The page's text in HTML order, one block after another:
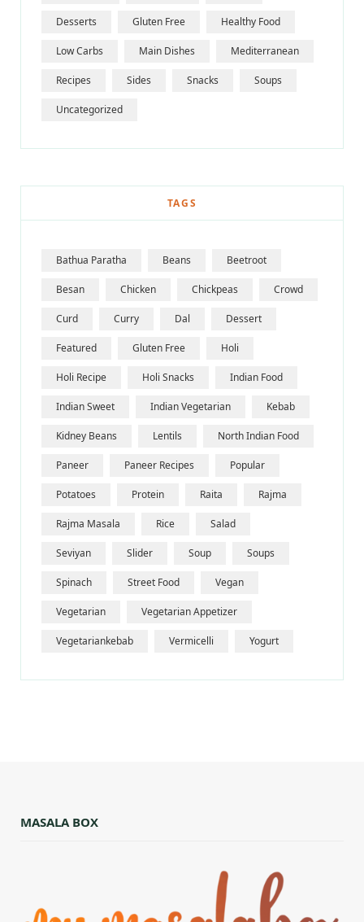
Desserts Gluten Free Healthy Food
Low Carbs Main Dishes Mediterranean
Recipes Sides Snacks Soups
Uncategorized
TAGS
Bathua Paratha Beans Beetroot
Besan Chicken Chickpeas Crowd
Curd Curry Dal Dessert
Featured Gluten Free Holi
Holi Recipe Holi Snacks Indian Food
Indian Sweet Indian Vegetarian Kebab
Kidney Beans Lentils North Indian Food
Paneer Paneer Recipes Popular
Potatoes Protein Raita Rajma
Rajma Masala Rice Salad
Seviyan Slider Soup Soups
Spinach Street Food Vegan
Vegetarian Vegetarian Appetizer
Vegetariankebab Vermicelli Yogurt
MASALA BOX